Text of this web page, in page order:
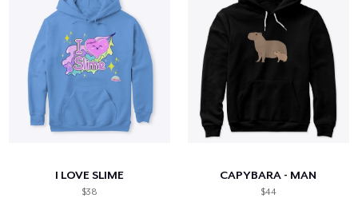
I LOVE SLIME
$38
CAPYBARA - MAN
$44